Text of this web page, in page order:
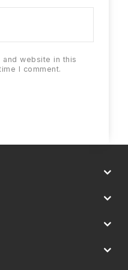
and website in this
I comment.